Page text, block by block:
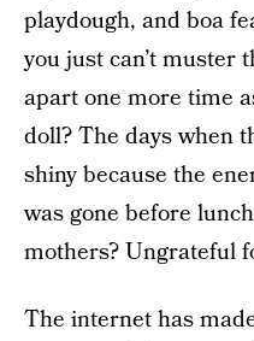
playdough, and boa
you just can’t muster
apart one more time
doll? The days when
shiny because the
was gone before
mothers? Ungrateful
The internet has